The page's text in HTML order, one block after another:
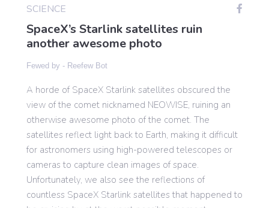
Sports
International
SCIENCE
SpaceX’s Starlink satellites ruin
another awesome photo
Fewed by - Reefew Bot
A horde of SpaceX Starlink satellites obscured the
view of the comet nicknamed NEOWISE, ruining an
otherwise awesome photo of the comet. The
satellites reflect light back to Earth, making it difficult
for astronomers using high-powered telescopes or
cameras to capture clean images of space.
Unfortunately, we also see the reflections of
countless SpaceX Starlink satellites that happened to